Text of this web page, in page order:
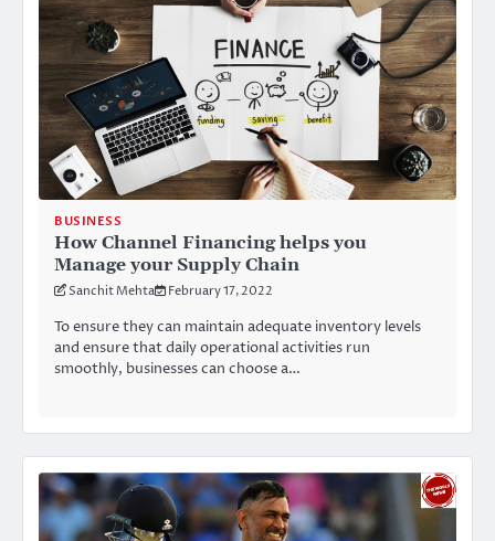
BUSINESS
How Channel Financing helps you
Manage your Supply Chain
Sanchit Mehta February 17, 2022
To ensure they can maintain adequate inventory levels
and ensure that daily operational activities run
smoothly, businesses can choose a…